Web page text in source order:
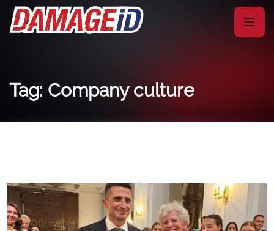
Tag: Company culture